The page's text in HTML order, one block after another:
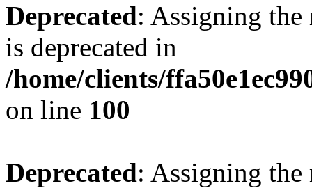
Deprecated: Assigning the
is deprecated in
/home/clients/
on line 100
Deprecated: Assigning the